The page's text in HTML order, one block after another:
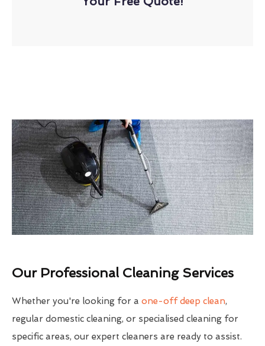
Our Professional Cleaning Services
Whether you're looking for a one-off deep clean,
regular domestic cleaning, or specialised cleaning for
specific areas, our expert cleaners are ready to assist.